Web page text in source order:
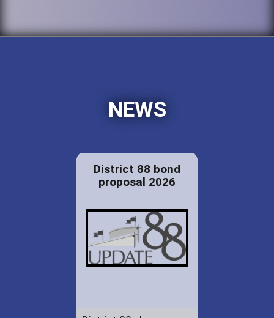
NEWS
District 88 bond
proposal 2026